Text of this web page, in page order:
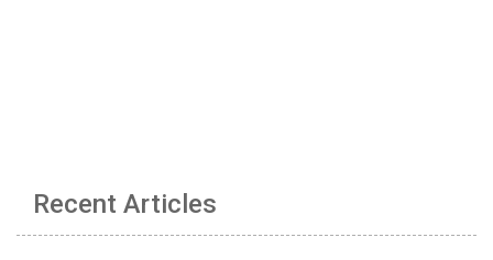
Recent Articles